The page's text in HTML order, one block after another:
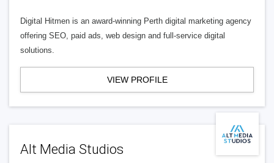
Digital Hitmen is an award-winning Perth digital marketing agency
offering SEO, paid ads, web design and full-service digital
solutions.
VIEW PROFILE
Alt Media Studios